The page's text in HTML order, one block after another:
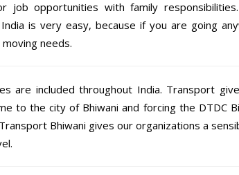
job opportunities with family
is very easy, because if you are going
moving needs.
are included throughout India. Transport
to the city of Bhiwani and forcing the DTDC
Bhiwani gives our organizations a